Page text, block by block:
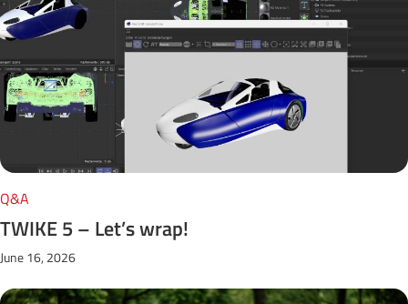
Q&A
TWIKE 5 – Let’s wrap!
June 16, 2026